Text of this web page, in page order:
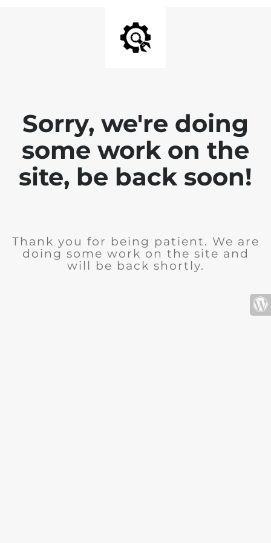
Sorry, we're doing
some work on the
site, be back soon!
Thank you for being patient. We are
doing some work on the site and
will be back shortly.